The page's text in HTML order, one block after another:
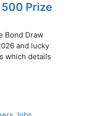
Prize
Bond Draw
and lucky
which details